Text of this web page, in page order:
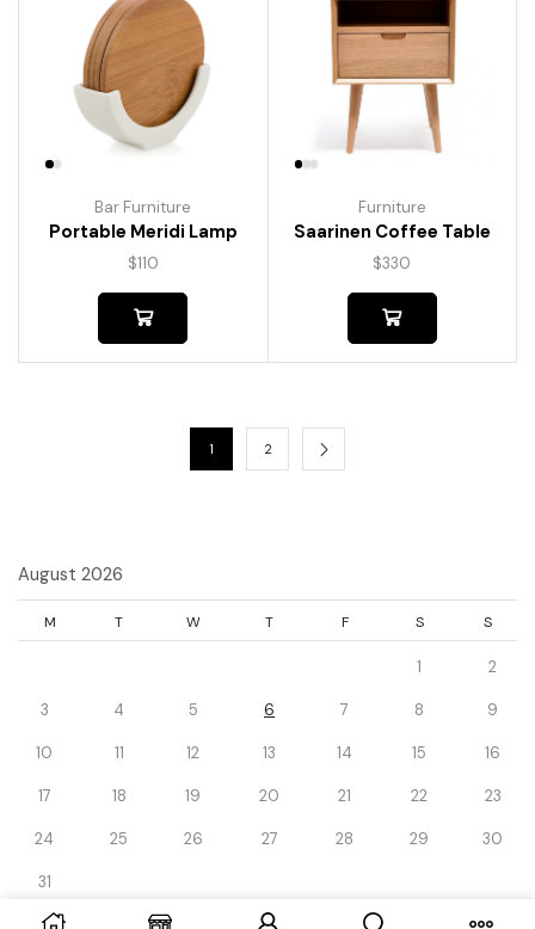
Bar Furniture
Portable Meridi Lamp
$110
Furniture
Saarinen Coffee Table
$330
1 2
August 2026
M T W T F S S
1 2
3 4 5 6 7 8 9
10 11 12 13 14 15 16
17 18 19 20 21 22 23
24 25 26 27 28 29 30
31
« Dec